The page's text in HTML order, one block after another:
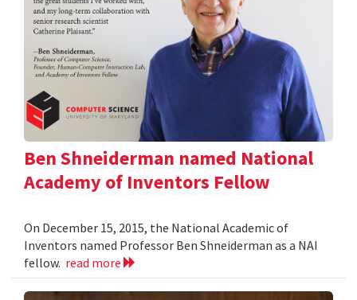
Ben Shneiderman named National
Academy of Inventors Fellow
On December 15, 2015, the National Academic of
Inventors named Professor Ben Shneiderman as a NAI
fellow. read more